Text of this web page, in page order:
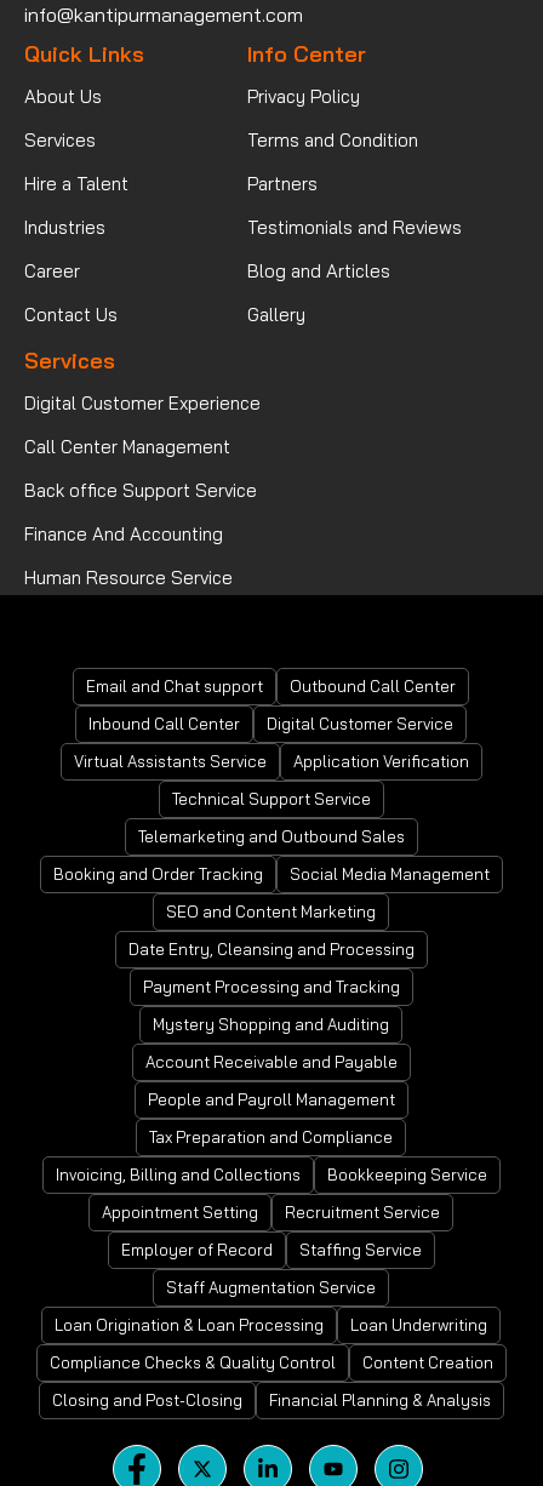
info@kantipurmanagement.com
Quick Links
About Us
Services
Hire a Talent
Industries
Career
Contact Us
Info Center
Privacy Policy
Terms and Condition
Partners
Testimonials and Reviews
Blog and Articles
Gallery
Services
Digital Customer Experience
Call Center Management
Back office Support Service
Finance And Accounting
Human Resource Service
Email and Chat support
Outbound Call Center
Inbound Call Center
Digital Customer Service
Virtual Assistants Service
Application Verification
Technical Support Service
Telemarketing and Outbound Sales
Booking and Order Tracking
Social Media Management
SEO and Content Marketing
Date Entry, Cleansing and Processing
Payment Processing and Tracking
Mystery Shopping and Auditing
Account Receivable and Payable
People and Payroll Management
Tax Preparation and Compliance
Invoicing, Billing and Collections
Bookkeeping Service
Appointment Setting
Recruitment Service
Employer of Record
Staffing Service
Staff Augmentation Service
Loan Origination & Loan Processing
Loan Underwriting
Compliance Checks & Quality Control
Content Creation
Closing and Post-Closing
Financial Planning & Analysis